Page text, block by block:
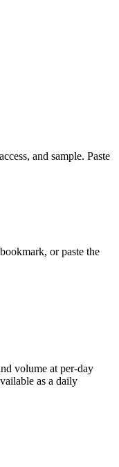
and sample. Paste
or paste the
volume at per-day
as a daily